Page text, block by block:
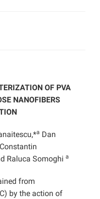
OF PVA
NANOFIBERS
a Dan
Constantin
Raluca Somoghi a
from
by the action of